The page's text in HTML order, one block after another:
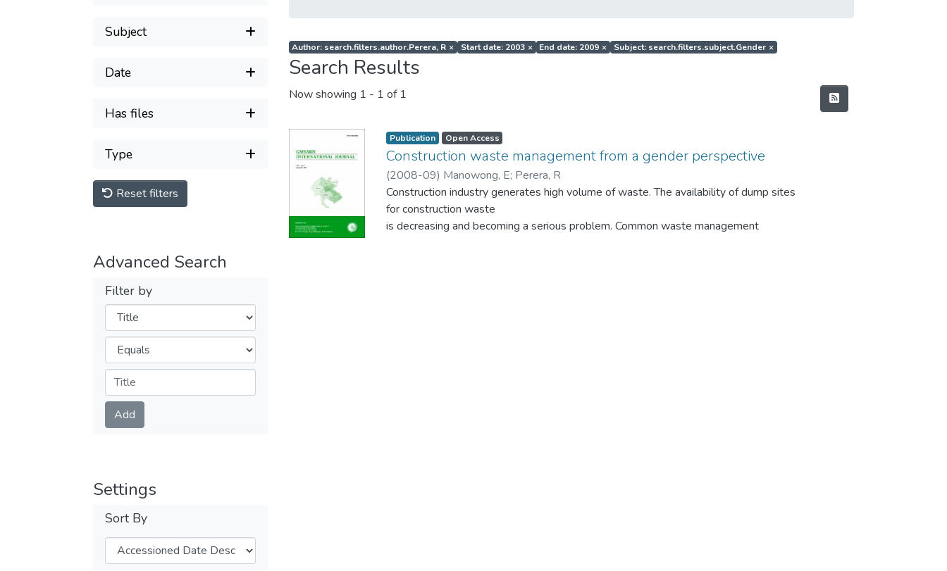
Subject
Date
Has files
Type
Reset filters
Advanced Search
Filter by
Filters
Operators
Submit
Add
Settings
Sort By
Author: search.filters.author.Perera, R × Start date: 2003 × End date: 2009 × Subject: search.filters.subject.Gender ×
Search Results
Now showing 1 - 1 of 1
Publication Open Access
Construction waste management from a gender perspective
(2008-09) Manowong, E; Perera, R
Construction industry generates high volume of waste. The availability of dump sites
for construction waste
is decreasing and becoming a serious problem. Common waste management